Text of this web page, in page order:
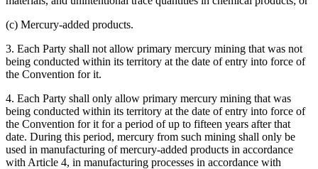
(c) Mercury-added products.
3. Each Party shall not allow primary mercury mining that was not
being conducted within its territory at the date of entry into force of
the Convention for it.
4. Each Party shall only allow primary mercury mining that was
being conducted within its territory at the date of entry into force of
the Convention for it for a period of up to fifteen years after that
date. During this period, mercury from such mining shall only be
used in manufacturing of mercury-added products in accordance
with Article 4, in manufacturing processes in accordance with